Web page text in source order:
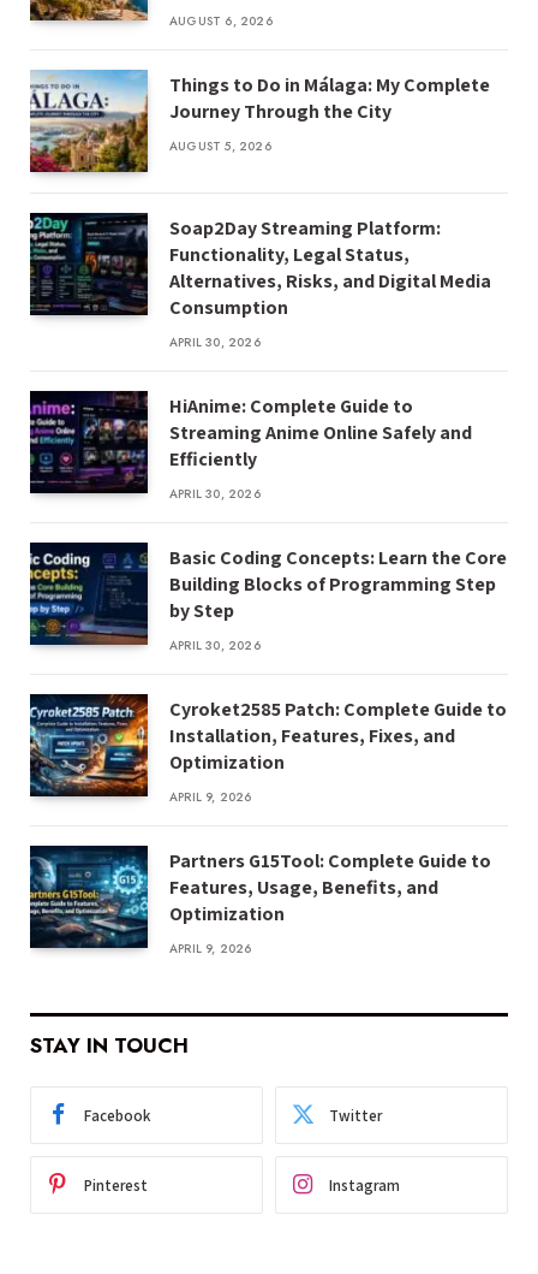
AUGUST 6, 2026
Things to Do in Málaga: My Complete
Journey Through the City
AUGUST 5, 2026
Soap2Day Streaming Platform:
Functionality, Legal Status,
Alternatives, Risks, and Digital Media
Consumption
APRIL 30, 2026
HiAnime: Complete Guide to
Streaming Anime Online Safely and
Efficiently
APRIL 30, 2026
Basic Coding Concepts: Learn the Core
Building Blocks of Programming Step
by Step
APRIL 30, 2026
Cyroket2585 Patch: Complete Guide to
Installation, Features, Fixes, and
Optimization
APRIL 9, 2026
Partners G15Tool: Complete Guide to
Features, Usage, Benefits, and
Optimization
APRIL 9, 2026
STAY IN TOUCH
Facebook Twitter
Pinterest Instagram